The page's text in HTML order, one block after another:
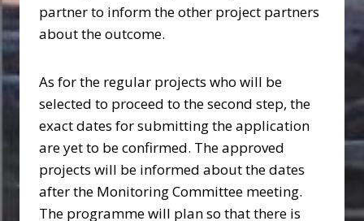
partner to inform the other project partners
about the outcome.
As for the regular projects who will be
selected to proceed to the second step, the
exact dates for submitting the application
are yet to be confirmed. The approved
projects will be informed about the dates
after the Monitoring Committee meeting.
The programme will plan so that there is